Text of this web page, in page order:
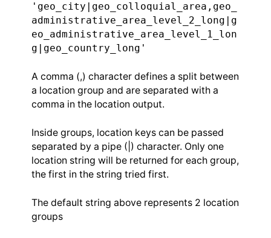
'geo_city|geo_colloquial_area,geo_
administrative_area_level_2_long|g
eo_administrative_area_level_1_lon
g|geo_country_long'
A comma (,) character defines a split between
a location group and are separated with a
comma in the location output.
Inside groups, location keys can be passed
separated by a pipe (|) character. Only one
location string will be returned for each group,
the first in the string tried first.
The default string above represents 2 location
groups